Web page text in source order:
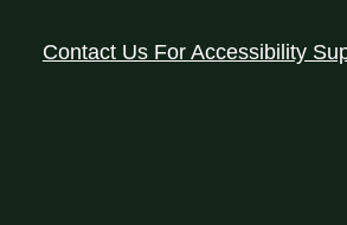
Contact Us For Accessibility